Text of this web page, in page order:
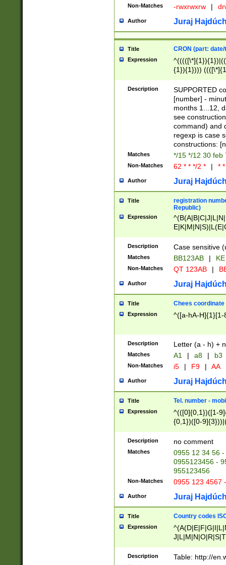
Non-Matches -rwxrwxrw |
Author Juraj
Title CRON (part:
Expression
{1}){1})))
(([1-
{1}){1})))
([0-
{1})|((\*\/
Description
SUPPORTED
[number] -
months 1...12,
see
command) and
regexp is case
constructions:
Matches */15 */12 30 feb
Non-Matches 62 * * */2 * | *
Author Juraj
Title
registration
Republic)
Expression
{2})$
Description Case sensitive
Matches BB123AB |
Non-Matches QT 123AB |
Author Juraj
Title Chees coordinate
Expression ^([a-hA-H]{1}[1-
Description Letter (a - h) +
Matches A1 | a8 | b3
Non-Matches i5 | F9 | AA
Author Juraj
Title Tel. number -
Expression
^(([0]{0,1})([1-
{0,1})([0-
{2})))$
Description no comment
Matches
0955 12 34 56
0955123456 -
955123456
Non-Matches 0955 123 4567
Author Juraj
Title Country codes
Expression
Description Table: http://